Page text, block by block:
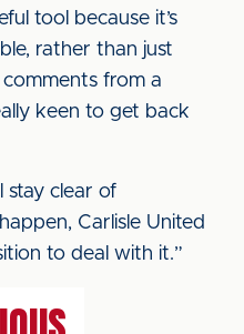
tool because it’s
rather than just
from a
keen to get back
stay clear of
Carlisle United
to deal with it.”